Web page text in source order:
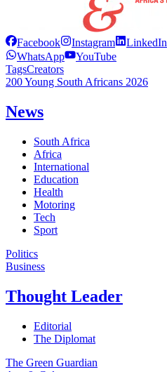
Facebook Instagram LinkedIn
WhatsApp
YouTube
TagsCreators
200 Young South Africans 2026
News
South Africa
Africa
International
Education
Health
Motoring
Tech
Sport
Politics
Business
Thought Leader
Editorial
The Diplomat
The Green Guardian